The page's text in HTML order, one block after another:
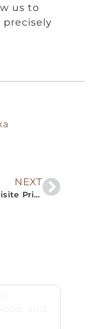
us to
precisely
NEXT
“Dive into Sri Lanka’s Southern Charm with The Nivasa: Exquisite Private Villa Rentals Tailored for Your Comfort and Style”